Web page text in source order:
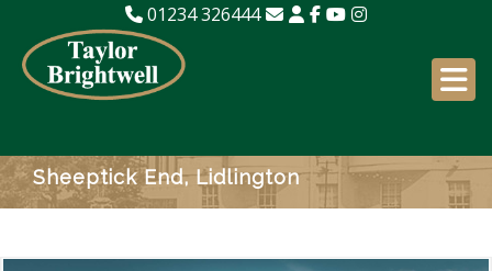
01234 326444
Sheeptick End, Lidlington